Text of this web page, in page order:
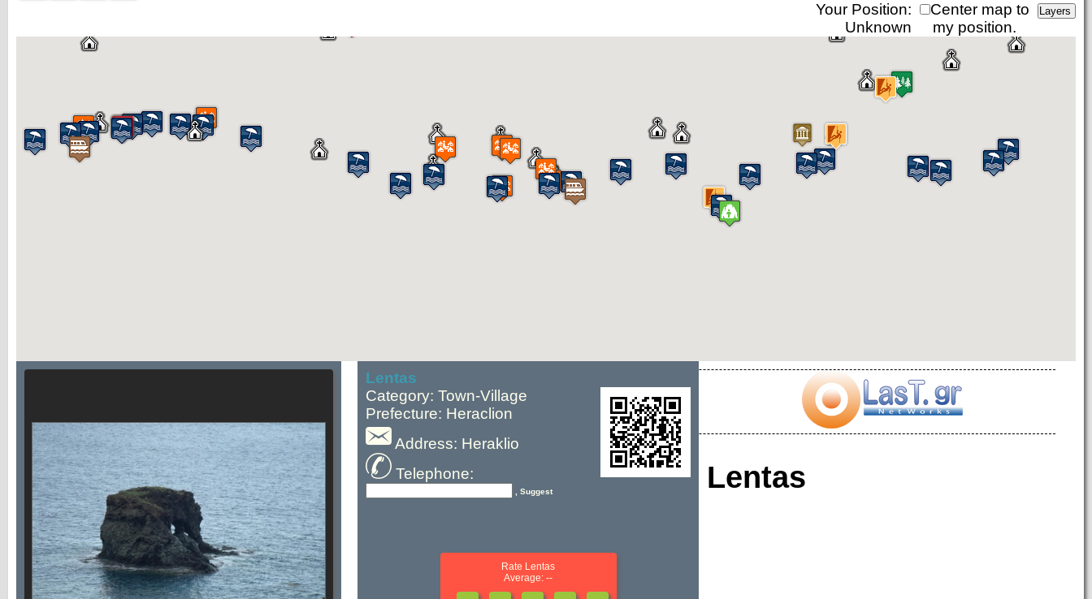
Center map to
my position.
Your Position:
Unknown
Lentas
Category: Town-Village
Prefecture: Heraclion
Address: Heraklio
Telephone:
, Suggest
Rate Lentas
Average: --
Lentas